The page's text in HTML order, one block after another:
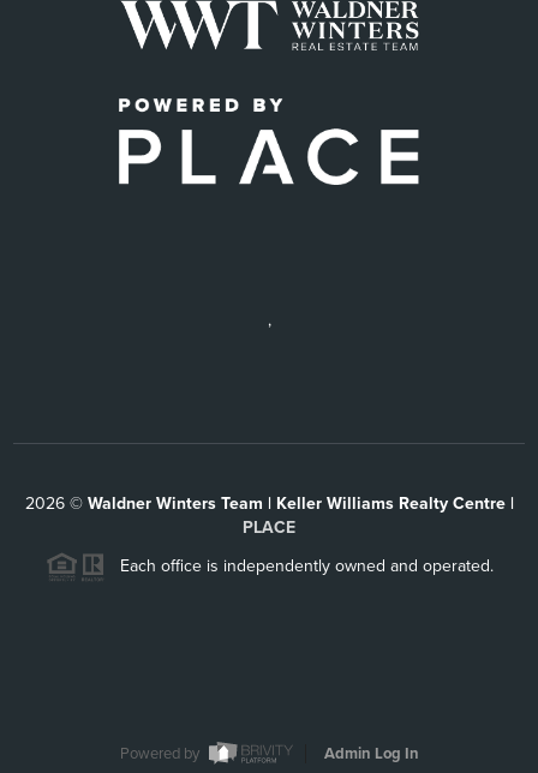
,
2026© Waldner Winters Team | Keller Williams Realty Centre |
PLACE
Each office is independently owned and operated.
Powered by Admin Log In